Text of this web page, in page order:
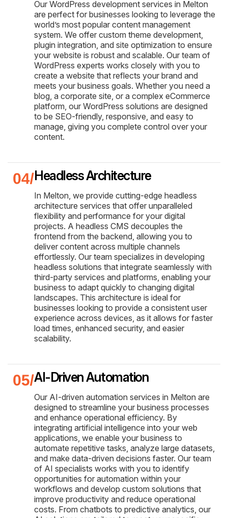
Our WordPress development services in Melton
are perfect for businesses looking to leverage the
world’s most popular content management
system. We offer custom theme development,
plugin integration, and site optimization to ensure
your website is robust and scalable. Our team of
WordPress experts works closely with you to
create a website that reflects your brand and
meets your business goals. Whether you need a
blog, a corporate site, or a complex eCommerce
platform, our WordPress solutions are designed
to be SEO-friendly, responsive, and easy to
manage, giving you complete control over your
content.
Headless Architecture
In Melton, we provide cutting-edge headless
architecture services that offer unparalleled
flexibility and performance for your digital
projects. A headless CMS decouples the
frontend from the backend, allowing you to
deliver content across multiple channels
effortlessly. Our team specializes in developing
headless solutions that integrate seamlessly with
third-party services and platforms, enabling your
business to adapt quickly to changing digital
landscapes. This architecture is ideal for
businesses looking to provide a consistent user
experience across devices, as it allows for faster
load times, enhanced security, and easier
scalability.
AI-Driven Automation
Our AI-driven automation services in Melton are
designed to streamline your business processes
and enhance operational efficiency. By
integrating artificial intelligence into your web
applications, we enable your business to
automate repetitive tasks, analyze large datasets,
and make data-driven decisions faster. Our team
of AI specialists works with you to identify
opportunities for automation within your
workflows and develop custom solutions that
improve productivity and reduce operational
costs. From chatbots to predictive analytics, our